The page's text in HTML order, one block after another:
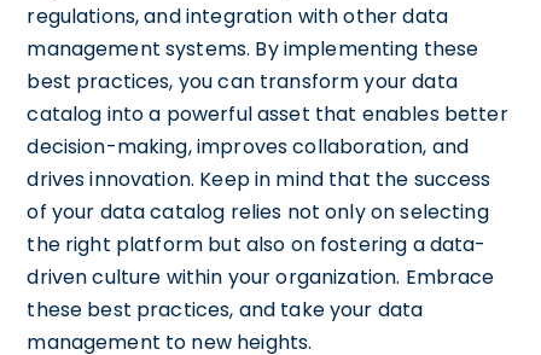
regulations, and integration with other data
management systems. By implementing these
best practices, you can transform your data
catalog into a powerful asset that enables better
decision-making, improves collaboration, and
drives innovation. Keep in mind that the success
of your data catalog relies not only on selecting
the right platform but also on fostering a data-
driven culture within your organization. Embrace
these best practices, and take your data
management to new heights.